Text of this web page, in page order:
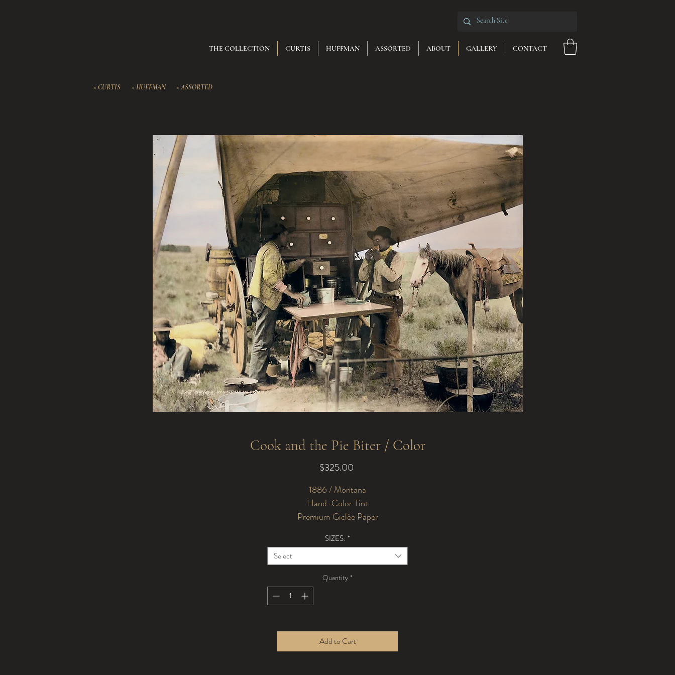
THE COLLECTION CURTIS HUFFMAN ASSORTED ABOUT GALLERY CONTACT
< CURTIS < HUFFMAN < ASSORTED
Cook and the Pie Biter / Color
$325.00Price
1886 / Montana
Hand-Color Tint
Premium Giclée Paper
SIZES: *
Select
Quantity *
Add to Cart